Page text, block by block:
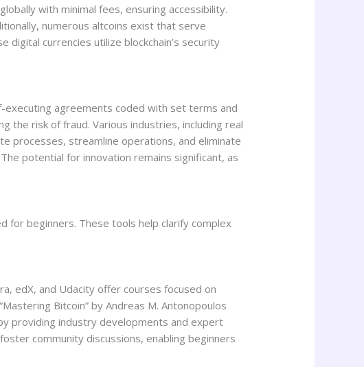
with minimal fees, ensuring accessibility.
numerous altcoins exist that serve
currencies utilize blockchain’s security
executing agreements coded with set terms and
the risk of fraud. Various industries, including real
processes, streamline operations, and eliminate
potential for innovation remains significant, as
for beginners. These tools help clarify complex
edX, and Udacity offer courses focused on
Bitcoin” by Andreas M. Antonopoulos
providing industry developments and expert
community discussions, enabling beginners